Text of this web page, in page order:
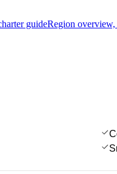
guideRegion overview,